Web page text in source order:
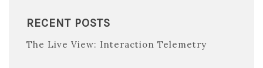
RECENT POSTS
The Live View: Interaction Telemetry